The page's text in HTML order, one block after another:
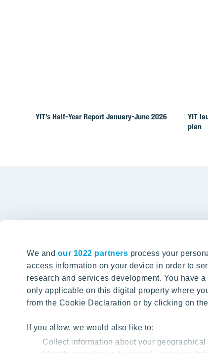
We and our 1022 partners process your
access information on your device in order to
research and services development. You have
only applicable on this digital property where
from the Cookie Declaration or by clicking on
If you allow, we would also like to:
Collect information about your
YIT’s Half-Year Report January-June 2026
YIT
plan
Tomorrow well built
SITE SEARCH
About
Media